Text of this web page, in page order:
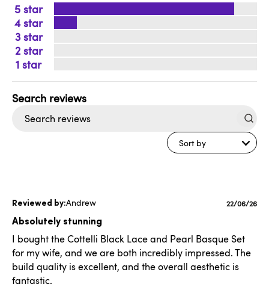
5
4
3
2
1
Sort by
Andrew
Absolutely stunning
I bought the Cottelli Black Lace and Pearl Basque Set
for my wife, and we are both incredibly impressed. The
build quality is excellent, and the overall aesthetic is
fantastic.
Published
22/06/26